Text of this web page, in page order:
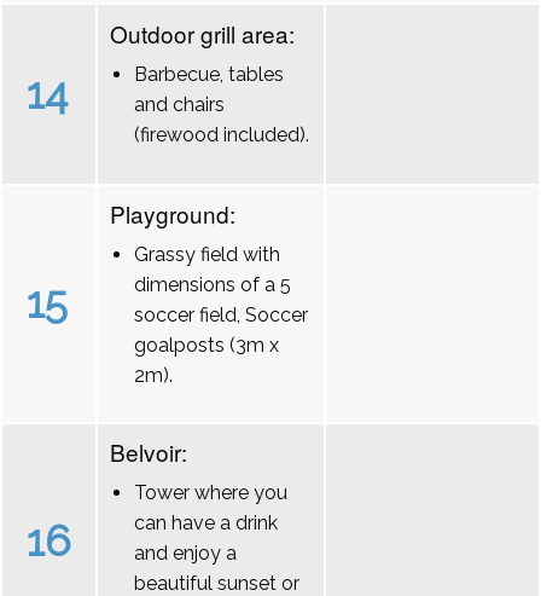
14
Outdoor grill area:
Barbecue, tables
and chairs
(firewood included).
15
Playground:
Grassy field with
dimensions of a 5
soccer field, Soccer
goalposts (3m x
2m).
16
Belvoir:
Tower where you
can have a drink
and enjoy a
beautiful sunset or